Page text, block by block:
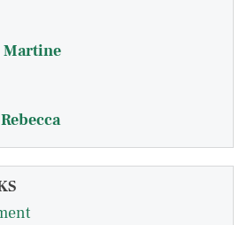
Martine